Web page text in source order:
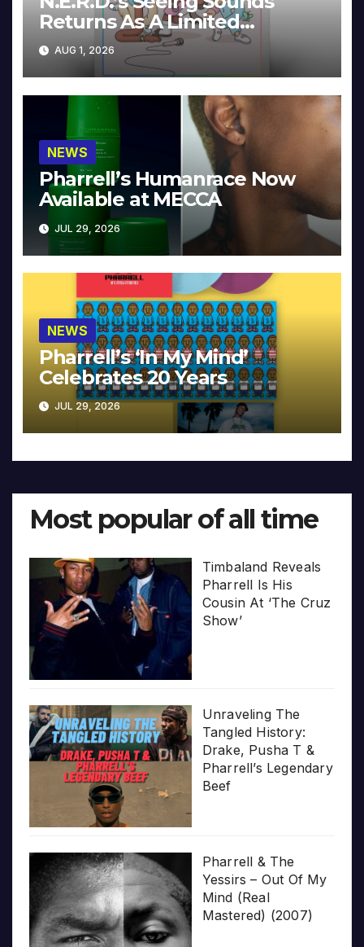
Returns As A Limited
Collector’s Edition
AUG 1, 2026
NEWS
Pharrell’s Humanrace Now
Available at MECCA
JUL 29, 2026
NEWS
Pharrell’s ‘In My Mind’
Celebrates 20 Years
JUL 29, 2026
Most popular of all time
Timbaland Reveals
Pharrell Is His
Cousin At ‘The Cruz
Show’
Unraveling The
Tangled History:
Drake, Pusha T &
Pharrell’s Legendary
Beef
Pharrell & The
Yessirs – Out Of My
Mind (Real
Mastered) (2007)